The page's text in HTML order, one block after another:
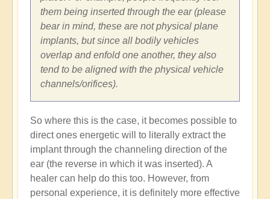
them being inserted through the ear (please
bear in mind, these are not physical plane
implants, but since all bodily vehicles
overlap and enfold one another, they also
tend to be aligned with the physical vehicle
channels/orifices).
So where this is the case, it becomes possible to
direct ones energetic will to literally extract the
implant through the channeling direction of the
ear (the reverse in which it was inserted). A
healer can help do this too. However, from
personal experience, it is definitely more effective